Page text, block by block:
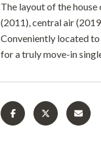
The layout of the
(2011), central air
Conveniently located
for a truly move-in